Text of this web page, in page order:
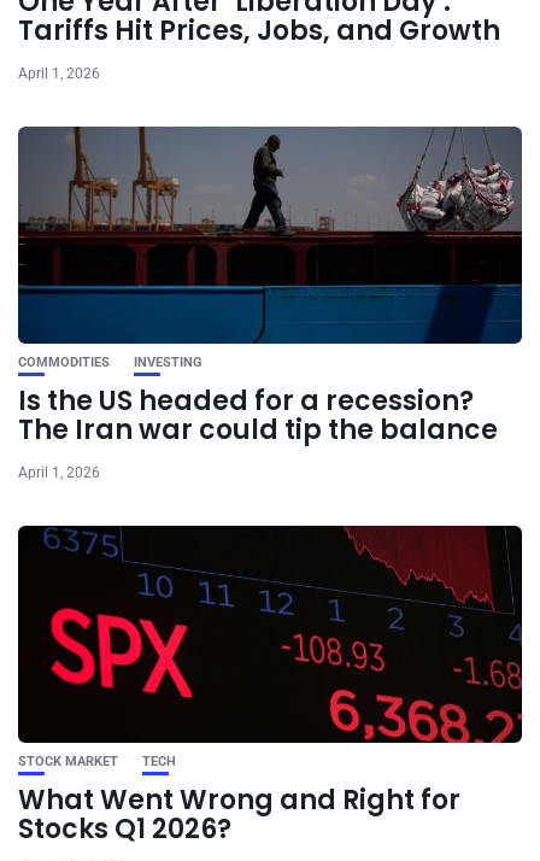
Tariffs Hit Prices, Jobs, and Growth
April 1, 2026
COMMODITIES INVESTING
Is the US headed for a recession?
The Iran war could tip the balance
April 1, 2026
STOCK MARKET TECH
What Went Wrong and Right for
Stocks Q1 2026?